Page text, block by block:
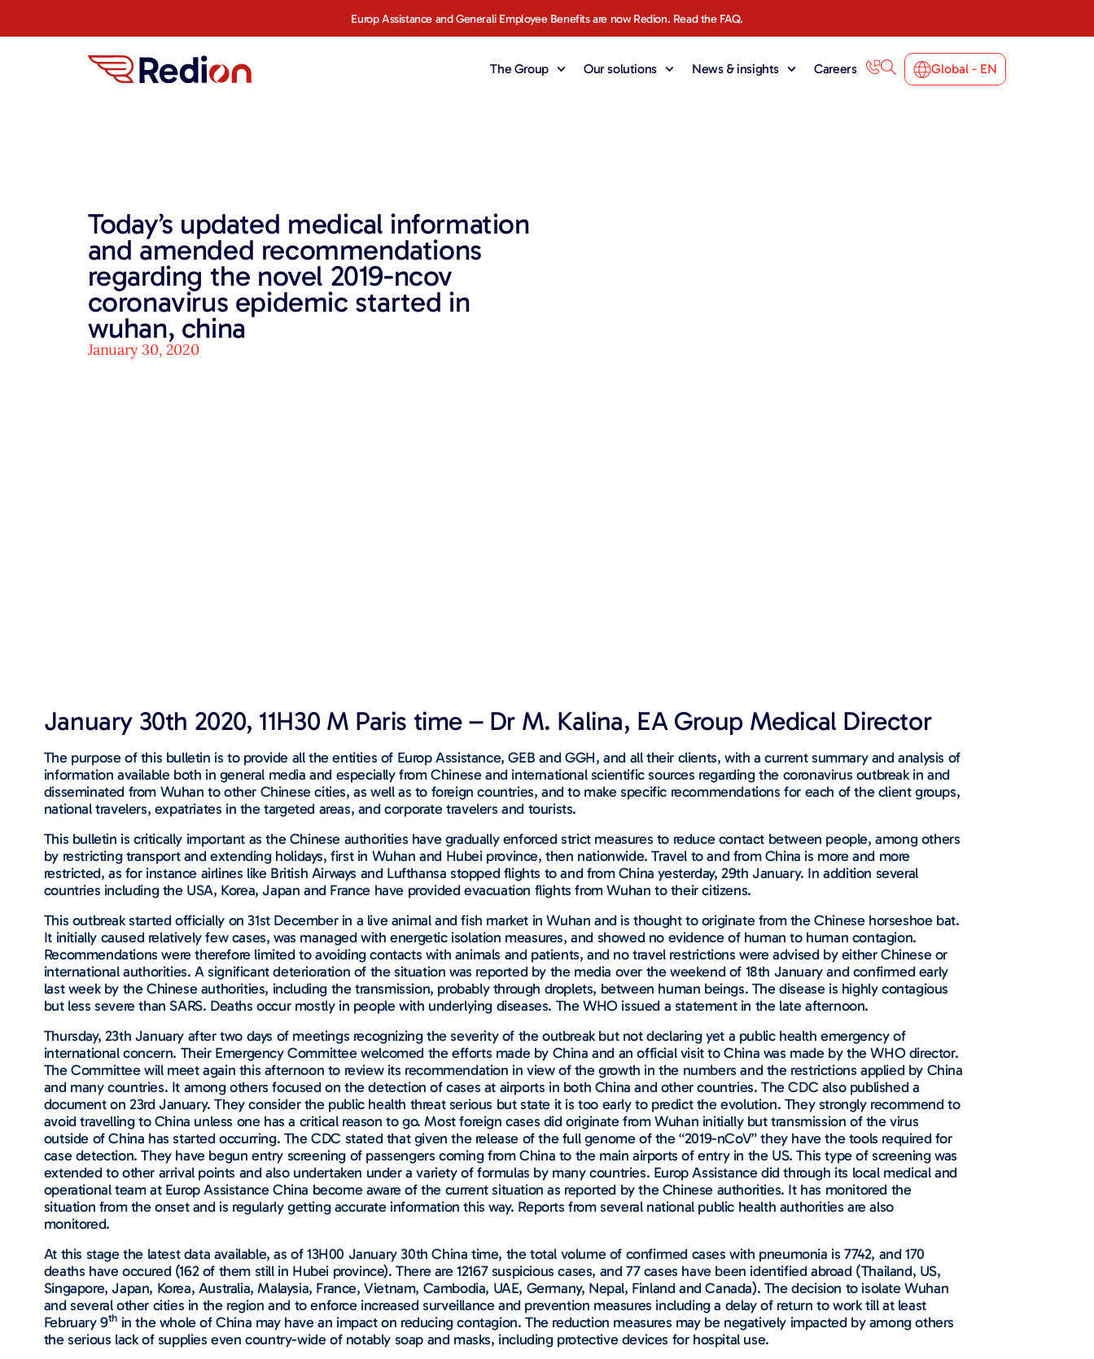
Europ Assistance and Generali Employee Benefits are now Redion. Read the FAQ.
The Group Our solutions News & insights Careers Global - EN
Today’s updated medical information
and amended recommendations
regarding the novel 2019-ncov
coronavirus epidemic started in
wuhan, china
January 30, 2020
January 30th 2020, 11H30 M Paris time – Dr M. Kalina, EA Group Medical Director
The purpose of this bulletin is to provide all the entities of Europ Assistance, GEB and GGH, and all their clients, with a current summary and analysis of
information available both in general media and especially from Chinese and international scientific sources regarding the coronavirus outbreak in and
disseminated from Wuhan to other Chinese cities, as well as to foreign countries, and to make specific recommendations for each of the client groups,
national travelers, expatriates in the targeted areas, and corporate travelers and tourists.
This bulletin is critically important as the Chinese authorities have gradually enforced strict measures to reduce contact between people, among others
by restricting transport and extending holidays, first in Wuhan and Hubei province, then nationwide. Travel to and from China is more and more
restricted, as for instance airlines like British Airways and Lufthansa stopped flights to and from China yesterday, 29th January. In addition several
countries including the USA, Korea, Japan and France have provided evacuation flights from Wuhan to their citizens.
This outbreak started officially on 31st December in a live animal and fish market in Wuhan and is thought to originate from the Chinese horseshoe bat.
It initially caused relatively few cases, was managed with energetic isolation measures, and showed no evidence of human to human contagion.
Recommendations were therefore limited to avoiding contacts with animals and patients, and no travel restrictions were advised by either Chinese or
international authorities. A significant deterioration of the situation was reported by the media over the weekend of 18th January and confirmed early
last week by the Chinese authorities, including the transmission, probably through droplets, between human beings. The disease is highly contagious
but less severe than SARS. Deaths occur mostly in people with underlying diseases. The WHO issued a statement in the late afternoon.
Thursday, 23th January after two days of meetings recognizing the severity of the outbreak but not declaring yet a public health emergency of
international concern. Their Emergency Committee welcomed the efforts made by China and an official visit to China was made by the WHO director.
The Committee will meet again this afternoon to review its recommendation in view of the growth in the numbers and the restrictions applied by China
and many countries. It among others focused on the detection of cases at airports in both China and other countries. The CDC also published a
document on 23rd January. They consider the public health threat serious but state it is too early to predict the evolution. They strongly recommend to
avoid travelling to China unless one has a critical reason to go. Most foreign cases did originate from Wuhan initially but transmission of the virus
outside of China has started occurring. The CDC stated that given the release of the full genome of the “2019-nCoV” they have the tools required for
case detection. They have begun entry screening of passengers coming from China to the main airports of entry in the US. This type of screening was
extended to other arrival points and also undertaken under a variety of formulas by many countries. Europ Assistance did through its local medical and
operational team at Europ Assistance China become aware of the current situation as reported by the Chinese authorities. It has monitored the
situation from the onset and is regularly getting accurate information this way. Reports from several national public health authorities are also
monitored.
At this stage the latest data available, as of 13H00 January 30th China time, the total volume of confirmed cases with pneumonia is 7742, and 170
deaths have occured (162 of them still in Hubei province). There are 12167 suspicious cases, and 77 cases have been identified abroad (Thailand, US,
Singapore, Japan, Korea, Australia, Malaysia, France, Vietnam, Cambodia, UAE, Germany, Nepal, Finland and Canada). The decision to isolate Wuhan
and several other cities in the region and to enforce increased surveillance and prevention measures including a delay of return to work till at least
February 9thin the whole of China may have an impact on reducing contagion. The reduction measures may be negatively impacted by among others
the serious lack of supplies even country-wide of notably soap and masks, including protective devices for hospital use.